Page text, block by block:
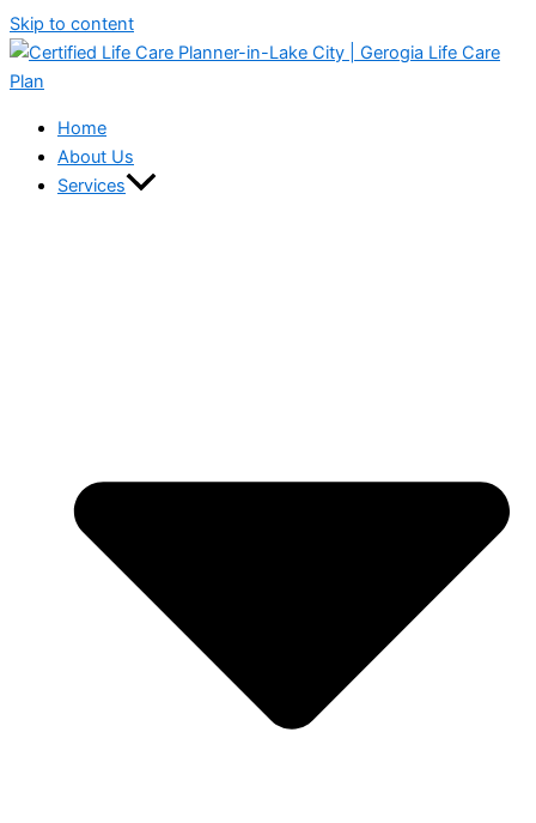
Skip to content
Home
About Us
Services